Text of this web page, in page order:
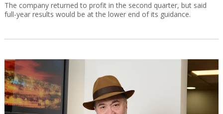
The company returned to profit in the second quarter, but said
full-year results would be at the lower end of its guidance.